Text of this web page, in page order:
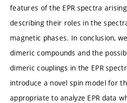
features of the EPR spectra
describing their roles in the
magnetic phases. In conclusion,
dimeric compounds and the
dimeric couplings in the EPR
introduce a novel spin model for
appropriate to analyze EPR data